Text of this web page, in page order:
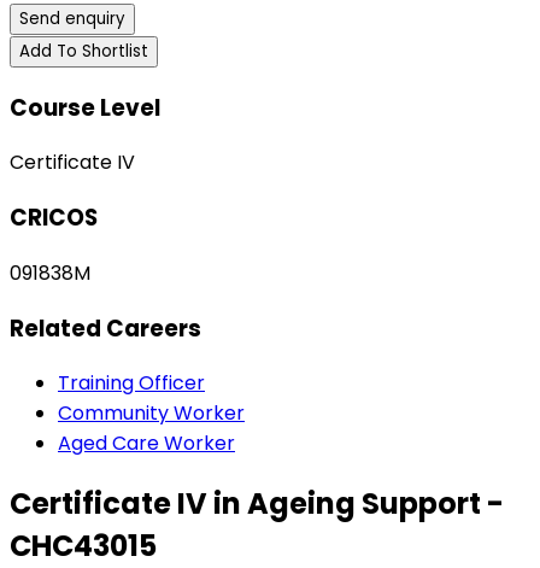
Send enquiry
Add To Shortlist
Course Level
Certificate IV
CRICOS
091838M
Related Careers
Training Officer
Community Worker
Aged Care Worker
Certificate IV in Ageing Support -
CHC43015